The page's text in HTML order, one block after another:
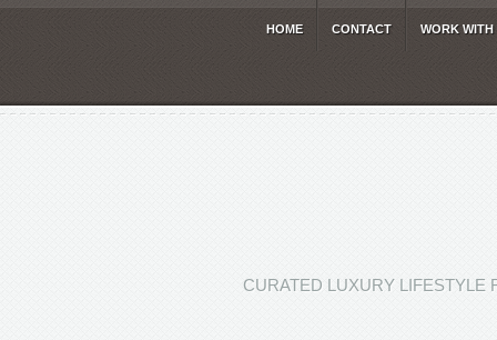
HOME CONTACT WORK WITH
CURATED LUXURY LIFESTYLE